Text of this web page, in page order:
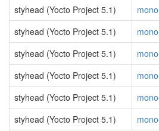
styhead (Yocto Project 5.1)
styhead (Yocto Project 5.1)
styhead (Yocto Project 5.1)
styhead (Yocto Project 5.1)
styhead (Yocto Project 5.1)
styhead (Yocto Project 5.1)